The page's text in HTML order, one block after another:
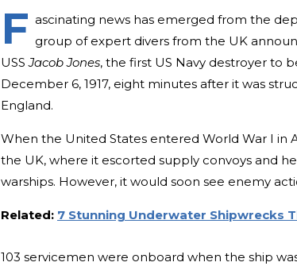
F ascinating news has emerged from the
group of expert divers from the UK
USSJacob Jones, the first US Navy destroyer to
December 6, 1917, eight minutes after it was
England.
When the United States entered World War I in
the UK, where it escorted supply convoys and
warships. However, it would soon see enemy
Related: 7 Stunning Underwater Shipwrecks
103 servicemen were onboard when the ship